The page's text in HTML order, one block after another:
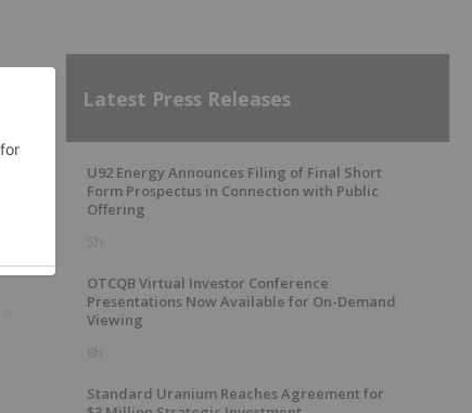
Latest Press Releases
U92 Energy Announces Filing of Final Short
Form Prospectus in Connection with Public
Offering
5h
OTCQB Virtual Investor Conference
Presentations Now Available for On-Demand
Viewing
8h
Standard Uranium Reaches Agreement for